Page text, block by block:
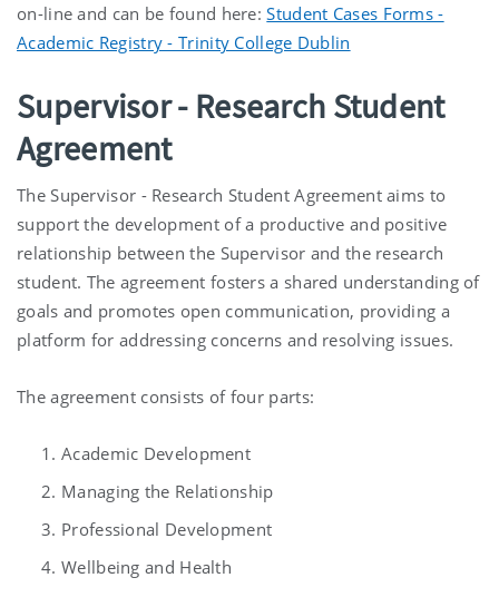
on-line and can be found here:Student Cases Forms -
Academic Registry - Trinity College Dublin
Supervisor - Research Student
Agreement
The Supervisor - Research Student Agreement aims to
support the development of a productive and positive
relationship between the Supervisor and the research
student. The agreement fosters a shared understanding of
goals and promotes open communication, providing a
platform for addressing concerns and resolving issues.
The agreement consists of four parts:
Academic Development
Managing the Relationship
Professional Development
Wellbeing and Health